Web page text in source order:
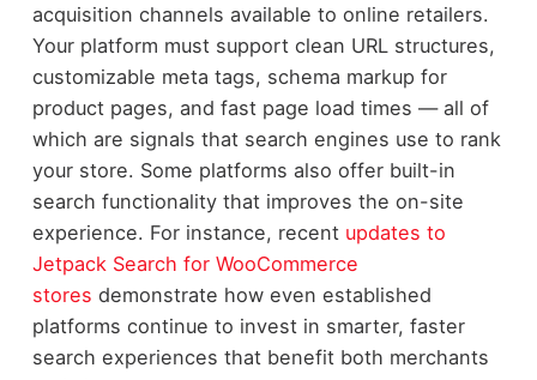
acquisition channels available to online retailers.
Your platform must support clean URL structures,
customizable meta tags, schema markup for
product pages, and fast page load times — all of
which are signals that search engines use to rank
your store. Some platforms also offer built-in
search functionality that improves the on-site
experience. For instance, recent updates to
Jetpack Search for WooCommerce
stores demonstrate how even established
platforms continue to invest in smarter, faster
search experiences that benefit both merchants